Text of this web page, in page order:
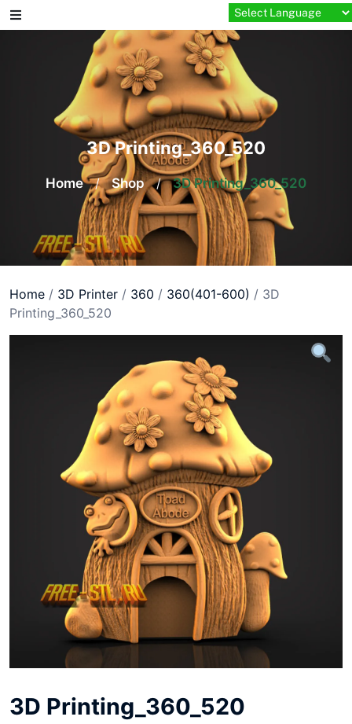
Skip
to
3D Printing_360_520
Home / Shop / 3D Printing_360_520
Home / 3D Printer / 360 / 360(401-600) / 3D
Printing_360_520
3D Printing_360_520